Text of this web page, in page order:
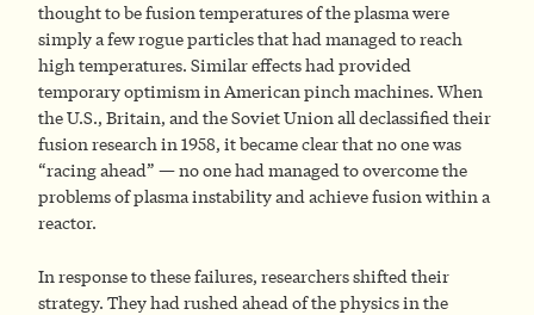
thought to be fusion temperatures of the plasma were
simply a few rogue particles that had managed to reach
high temperatures. Similar effects had provided
temporary optimism in American pinch machines. When
the U.S., Britain, and the Soviet Union all declassified their
fusion research in 1958, it became clear that no one was
“racing ahead” — no one had managed to overcome the
problems of plasma instability and achieve fusion within a
reactor.
In response to these failures, researchers shifted their
strategy. They had rushed ahead of the physics in the